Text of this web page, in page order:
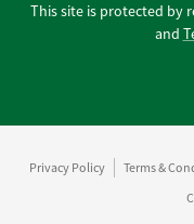
This site is protected by
and
Privacy Policy Terms &